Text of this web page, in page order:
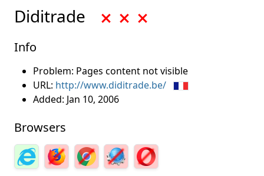
Diditrade
Info
Problem: Pages content not visible
URL: http://www.diditrade.be/
Added: Jan 10, 2006
Browsers